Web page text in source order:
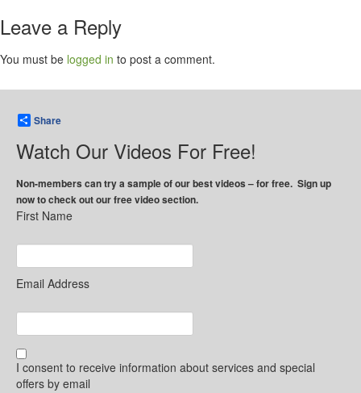
Leave a Reply
You must be logged in to post a comment.
Share
Watch Our Videos For Free!
Non-members can try a sample of our best videos – for free. Sign up
now to check out our free video section.
First Name
Email Address
I consent to receive information about services and special
offers by email